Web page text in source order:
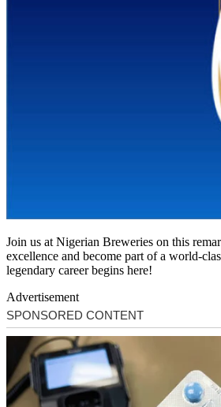
Join us at Nigerian Breweries on this
excellence and become part of a world-
legendary career begins here!
Advertisement